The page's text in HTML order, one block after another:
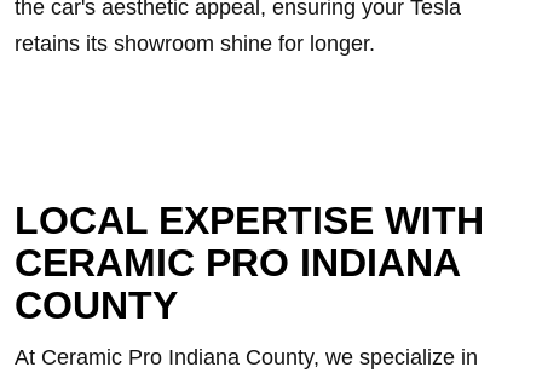
the car's aesthetic appeal, ensuring your Tesla
retains its showroom shine for longer.
LOCAL EXPERTISE WITH
CERAMIC PRO INDIANA
COUNTY
At Ceramic Pro Indiana County, we specialize in